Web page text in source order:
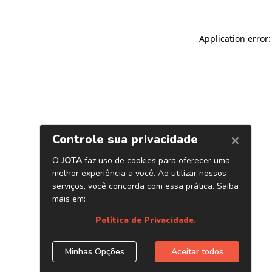
Application